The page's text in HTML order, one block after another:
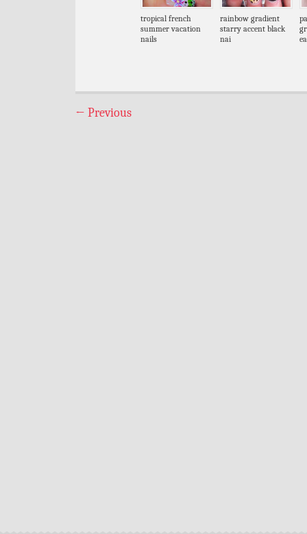
tropical french
summer vacation
nails
rainbow gradient
starry accent black
nai
← Previous